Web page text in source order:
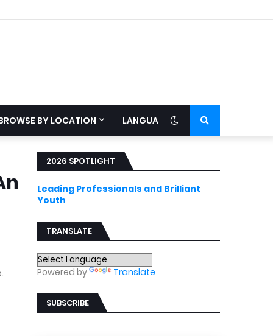
BY LOCATION LANGUAGE
2026 SPOTLIGHT
Leading Professionals and Brilliant
Youth
TRANSLATE
Powered by Translate
SUBSCRIBE